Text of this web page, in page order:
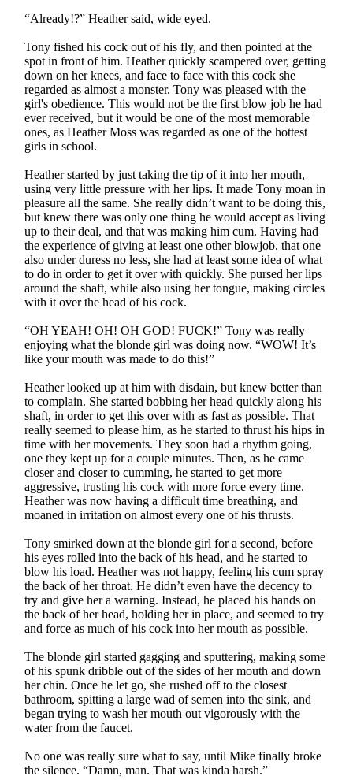
“Already!?” Heather said, wide eyed.
Tony fished his cock out of his fly, and then pointed at the
spot in front of him. Heather quickly scampered over, getting
down on her knees, and face to face with this cock she
regarded as almost a monster. Tony was pleased with the
girl's obedience. This would not be the first blow job he had
ever received, but it would be one of the most memorable
ones, as Heather Moss was regarded as one of the hottest
girls in school.
Heather started by just taking the tip of it into her mouth,
using very little pressure with her lips. It made Tony moan in
pleasure all the same. She really didn’t want to be doing this,
but knew there was only one thing he would accept as living
up to their deal, and that was making him cum. Having had
the experience of giving at least one other blowjob, that one
also under duress no less, she had at least some idea of what
to do in order to get it over with quickly. She pursed her lips
around the shaft, while also using her tongue, making circles
with it over the head of his cock.
“OH YEAH! OH! OH GOD! FUCK!” Tony was really
enjoying what the blonde girl was doing now. “WOW! It’s
like your mouth was made to do this!”
Heather looked up at him with disdain, but knew better than
to complain. She started bobbing her head quickly along his
shaft, in order to get this over with as fast as possible. That
really seemed to please him, as he started to thrust his hips in
time with her movements. They soon had a rhythm going,
one they kept up for a couple minutes. Then, as he came
closer and closer to cumming, he started to get more
aggressive, trusting his cock with more force every time.
Heather was now having a difficult time breathing, and
moaned in irritation on almost every one of his thrusts.
Tony smirked down at the blonde girl for a second, before
his eyes rolled into the back of his head, and he started to
blow his load. Heather was not happy, feeling his cum spray
the back of her throat. He didn’t even have the decency to
try and give her a warning. Instead, he placed his hands on
the back of her head, holding her in place, and seemed to try
and force as much of his cock into her mouth as possible.
The blonde girl started gagging and sputtering, making some
of his spunk dribble out of the sides of her mouth and down
her chin. Once he let go, she rushed off to the closest
bathroom, spitting a large wad of semen into the sink, and
began trying to wash her mouth out vigorously with the
water from the faucet.
No one was really sure what to say, until Mike finally broke
the silence. “Damn, man. That was kinda harsh.”